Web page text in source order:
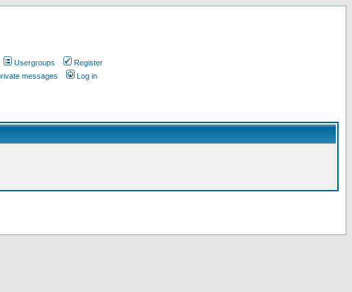
Usergroups
Register
messages Log in